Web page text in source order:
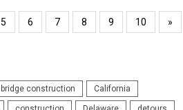
5 6 7 8 9 10 »
bridge construction California